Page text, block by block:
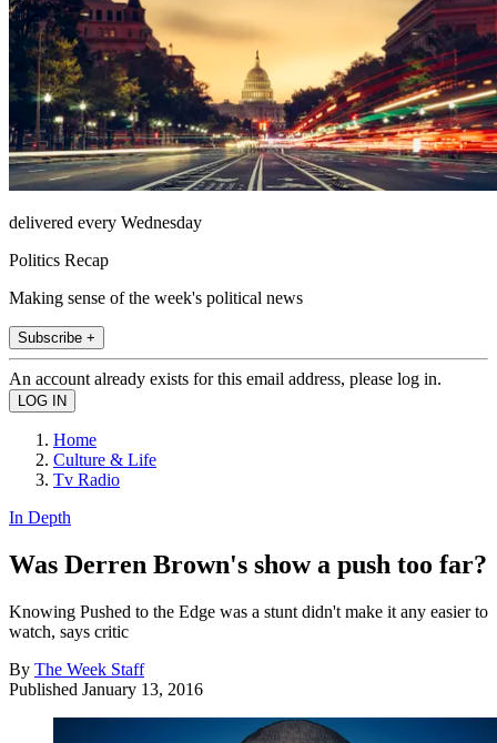
delivered every Wednesday
Politics Recap
Making sense of the week's political news
Subscribe +
An account already exists for this email address, please log in.
Home
Culture & Life
Tv Radio
In Depth
Was Derren Brown's show a push too far?
Knowing Pushed to the Edge was a stunt didn't make it any easier to
watch, says critic
By The Week Staff
Published January 13, 2016